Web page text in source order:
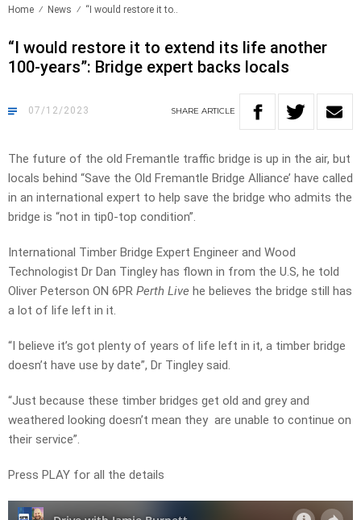
Home News “I would restore it to..
“I would restore it to extend its life another
100-years”: Bridge expert backs locals
07/12/2023 SHARE ARTICLE
The future of the old Fremantle traffic bridge is up in the air, but
locals behind “Save the Old Fremantle Bridge Alliance’ have called
in an international expert to help save the bridge who admits the
bridge is “not in tip0-top condition”.
International Timber Bridge Expert Engineer and Wood
Technologist Dr Dan Tingley has flown in from the U.S, he told
Oliver Peterson ON 6PR Perth Live he believes the bridge still has
a lot of life left in it.
“I believe it’s got plenty of years of life left in it, a timber bridge
doesn’t have use by date”, Dr Tingley said.
“Just because these timber bridges get old and grey and
weathered looking doesn’t mean they are unable to continue on
their service”.
Press PLAY for all the details